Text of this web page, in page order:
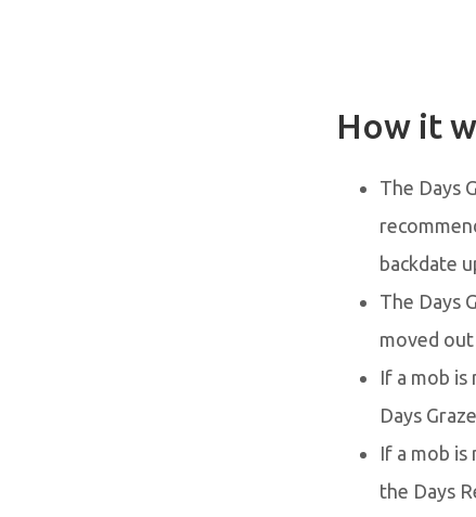
How it
The Days
backdate
The Days
moved
If a mob is
Days
If a mob is
the Days